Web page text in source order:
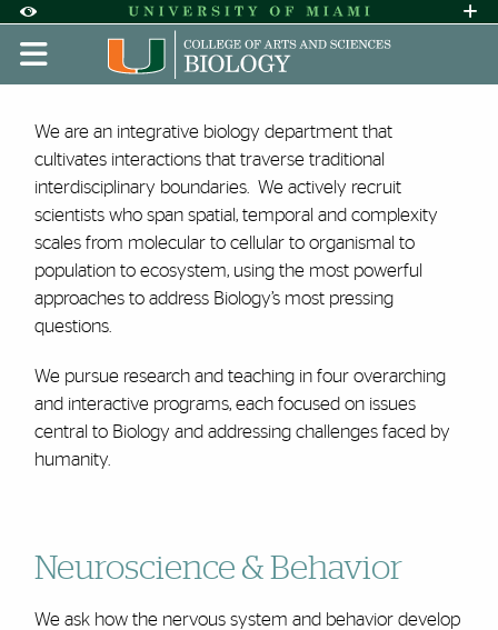
Accessibility Options:
Skip to Content
Skip to Search
Skip to footer
Office of Disability Services
Request
Display: DEFAULT HIGH CONTRAST
We are an integrative biology department that
cultivates interactions that traverse traditional
interdisciplinary boundaries. We actively recruit
scientists who span spatial, temporal and complexity
scales from molecular to cellular to organismal to
population to ecosystem, using the most powerful
approaches to address Biology’s most pressing
questions.
We pursue research and teaching in four overarching
and interactive programs, each focused on issues
central to Biology and addressing challenges faced by
humanity.
Neuroscience & Behavior
We ask how the nervous system and behavior develop